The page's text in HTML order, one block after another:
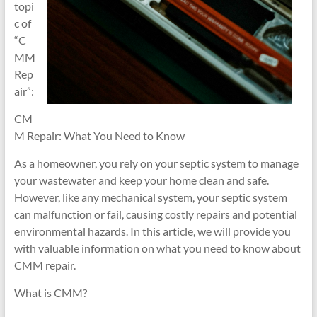
topi
c of
“C
MM
Rep
air”:
CM
M Repair: What You Need to Know
As a homeowner, you rely on your septic system to manage
your wastewater and keep your home clean and safe.
However, like any mechanical system, your septic system
can malfunction or fail, causing costly repairs and potential
environmental hazards. In this article, we will provide you
with valuable information on what you need to know about
CMM repair.
What is CMM?